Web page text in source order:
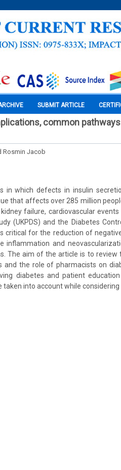
SUBMIT ARTICLE
common
Rosmin Jacob
in which defects in insulin
that affects over 285 million
failure, cardiovascular
(UKPDS) and the Diabetes
critical for the reduction of
inflammation and
The aim of the article is to review
the role of pharmacists on
diabetes and patient education
into account while